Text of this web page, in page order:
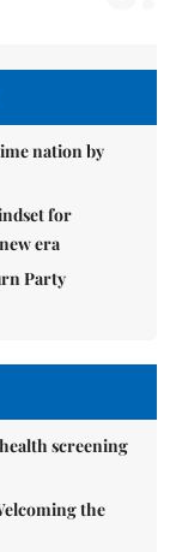
nation by
for
era
Party
screening
the